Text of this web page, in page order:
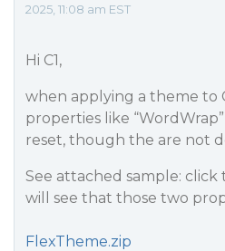
2025, 11:08 am EST
Hi C1,
when applying a theme to
properties like
reset, though the are not
See attached sample:
will see that those two
FlexTheme.zip